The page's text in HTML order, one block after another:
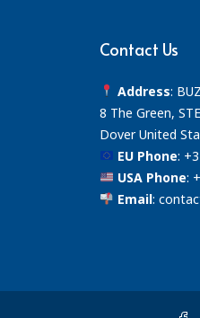
Contact Us
Address:
8 The Green,
Dover United
EU Phone:
USA Phone:
Email: